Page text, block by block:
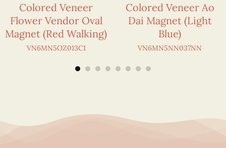
Colored Veneer
Flower Vendor Oval
Magnet (Red Walking)
VN6MN5OZ013C1
Colored Veneer Ao
Dai Magnet (Light
Blue)
VN6MN5NN037NN